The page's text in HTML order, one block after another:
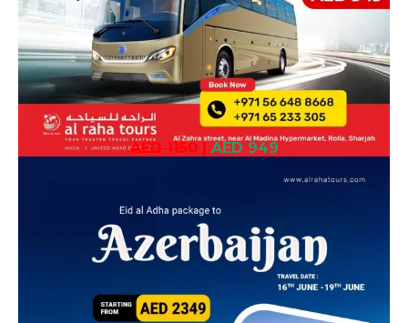
AED 1150| AED 949